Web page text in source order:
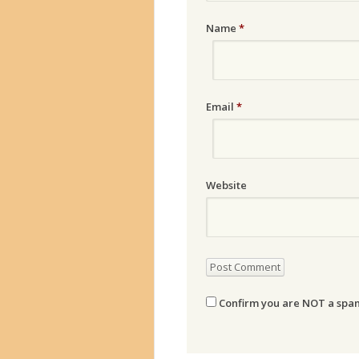
Name *
Email *
Website
Confirm you are NOT a